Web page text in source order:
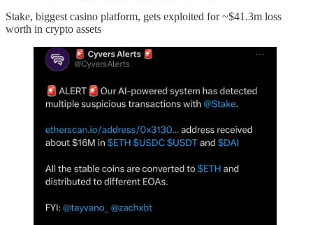
Stake, biggest casino platform, gets exploited for ~$41.3m loss
worth in crypto assets